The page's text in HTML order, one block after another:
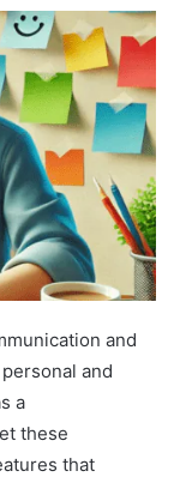
and
and
a
these
that